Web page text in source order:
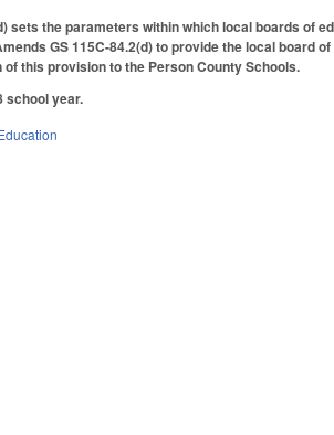
sets the parameters within which local boards of
GS 115C-84.2(d) to provide the local board
this provision to the Person County Schools.
school year.